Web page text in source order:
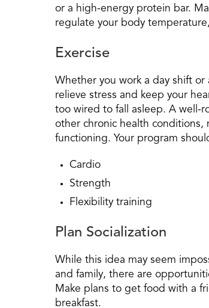
or a high-energy protein bar.
regulate your body
Exercise
Whether you work a day shift
relieve stress and keep your
too wired to fall asleep. A well-
other chronic health conditions,
functioning. Your program
Cardio
Strength
Flexibility training
Plan Socialization
While this idea may seem
and family, there are
Make plans to get food with a
breakfast.